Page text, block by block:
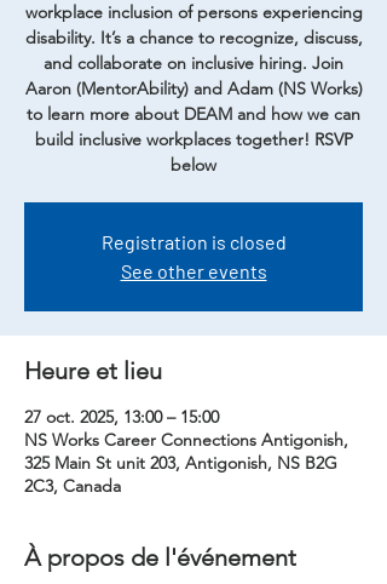
workplace inclusion of persons experiencing
disability. It’s a chance to recognize, discuss,
and collaborate on inclusive hiring. Join
Aaron (MentorAbility) and Adam (NS Works)
to learn more about DEAM and how we can
build inclusive workplaces together! RSVP
below
Registration is closed
See other events
Heure et lieu
27 oct. 2025, 13:00 – 15:00
NS Works Career Connections Antigonish,
325 Main St unit 203, Antigonish, NS B2G
2C3, Canada
À propos de l'événement